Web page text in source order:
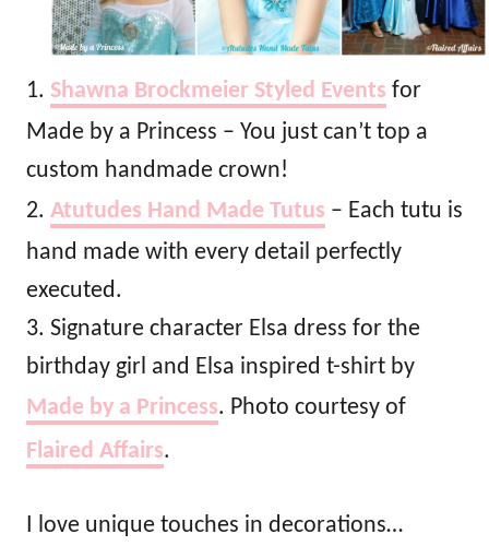
1. Shawna Brockmeier Styled Events for
Made by a Princess – You just can’t top a
custom handmade crown!
2. Atutudes Hand Made Tutus – Each tutu is
hand made with every detail perfectly
executed.
3. Signature character Elsa dress for the
birthday girl and Elsa inspired t-shirt by
Made by a Princess. Photo courtesy of
Flaired Affairs.
I love unique touches in decorations…